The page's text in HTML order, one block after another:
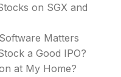
on SGX and
Matters
a Good IPO?
at My Home?